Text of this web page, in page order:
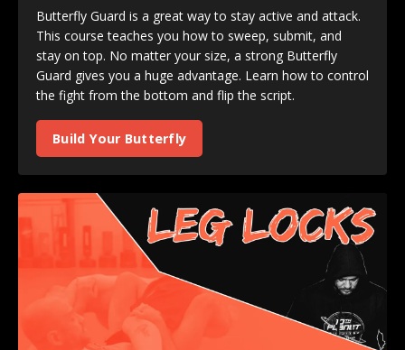
Butterfly Guard is a great way to stay active and attack.
This course teaches you how to sweep, submit, and
stay on top. No matter your size, a strong Butterfly
Guard gives you a huge advantage. Learn how to control
the fight from the bottom and flip the script.
Build Your Butterfly